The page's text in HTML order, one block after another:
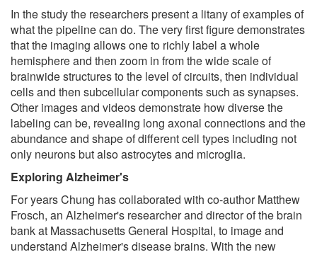
In the study the researchers present a litany of examples of
what the pipeline can do. The very first figure demonstrates
that the imaging allows one to richly label a whole
hemisphere and then zoom in from the wide scale of
brainwide structures to the level of circuits, then individual
cells and then subcellular components such as synapses.
Other images and videos demonstrate how diverse the
labeling can be, revealing long axonal connections and the
abundance and shape of different cell types including not
only neurons but also astrocytes and microglia.
Exploring Alzheimer's
For years Chung has collaborated with co-author Matthew
Frosch, an Alzheimer's researcher and director of the brain
bank at Massachusetts General Hospital, to image and
understand Alzheimer's disease brains. With the new